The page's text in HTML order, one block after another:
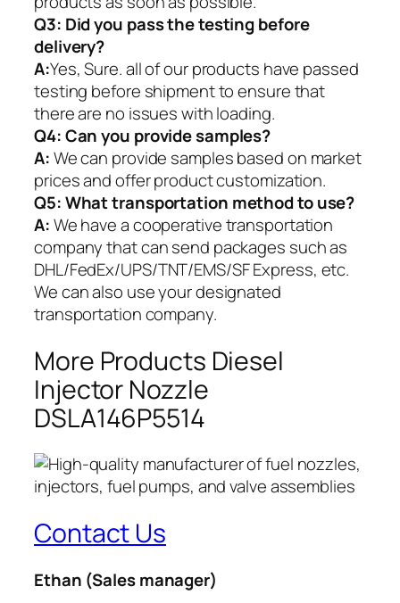
Q3: Did you pass the testing before
delivery?
A:Yes, Sure. all of our products have passed
testing before shipment to ensure that
there are no issues with loading.
Q4: Can you provide samples?
A:We can provide samples based on market
prices and offer product customization.
Q5:What transportation method to use?
A:We have a cooperative transportation
company that can send packages such as
DHL/FedEx/UPS/TNT/EMS/SF Express, etc.
We can also use your designated
transportation company.
More Products Diesel
Injector Nozzle
DSLA146P5514
Contact Us
Ethan (Sales manager)